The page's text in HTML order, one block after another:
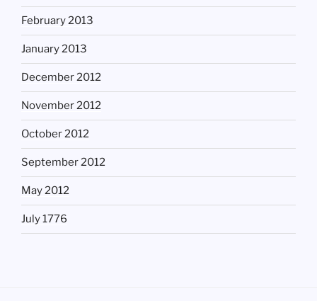
February 2013
January 2013
December 2012
November 2012
October 2012
September 2012
May 2012
July 1776